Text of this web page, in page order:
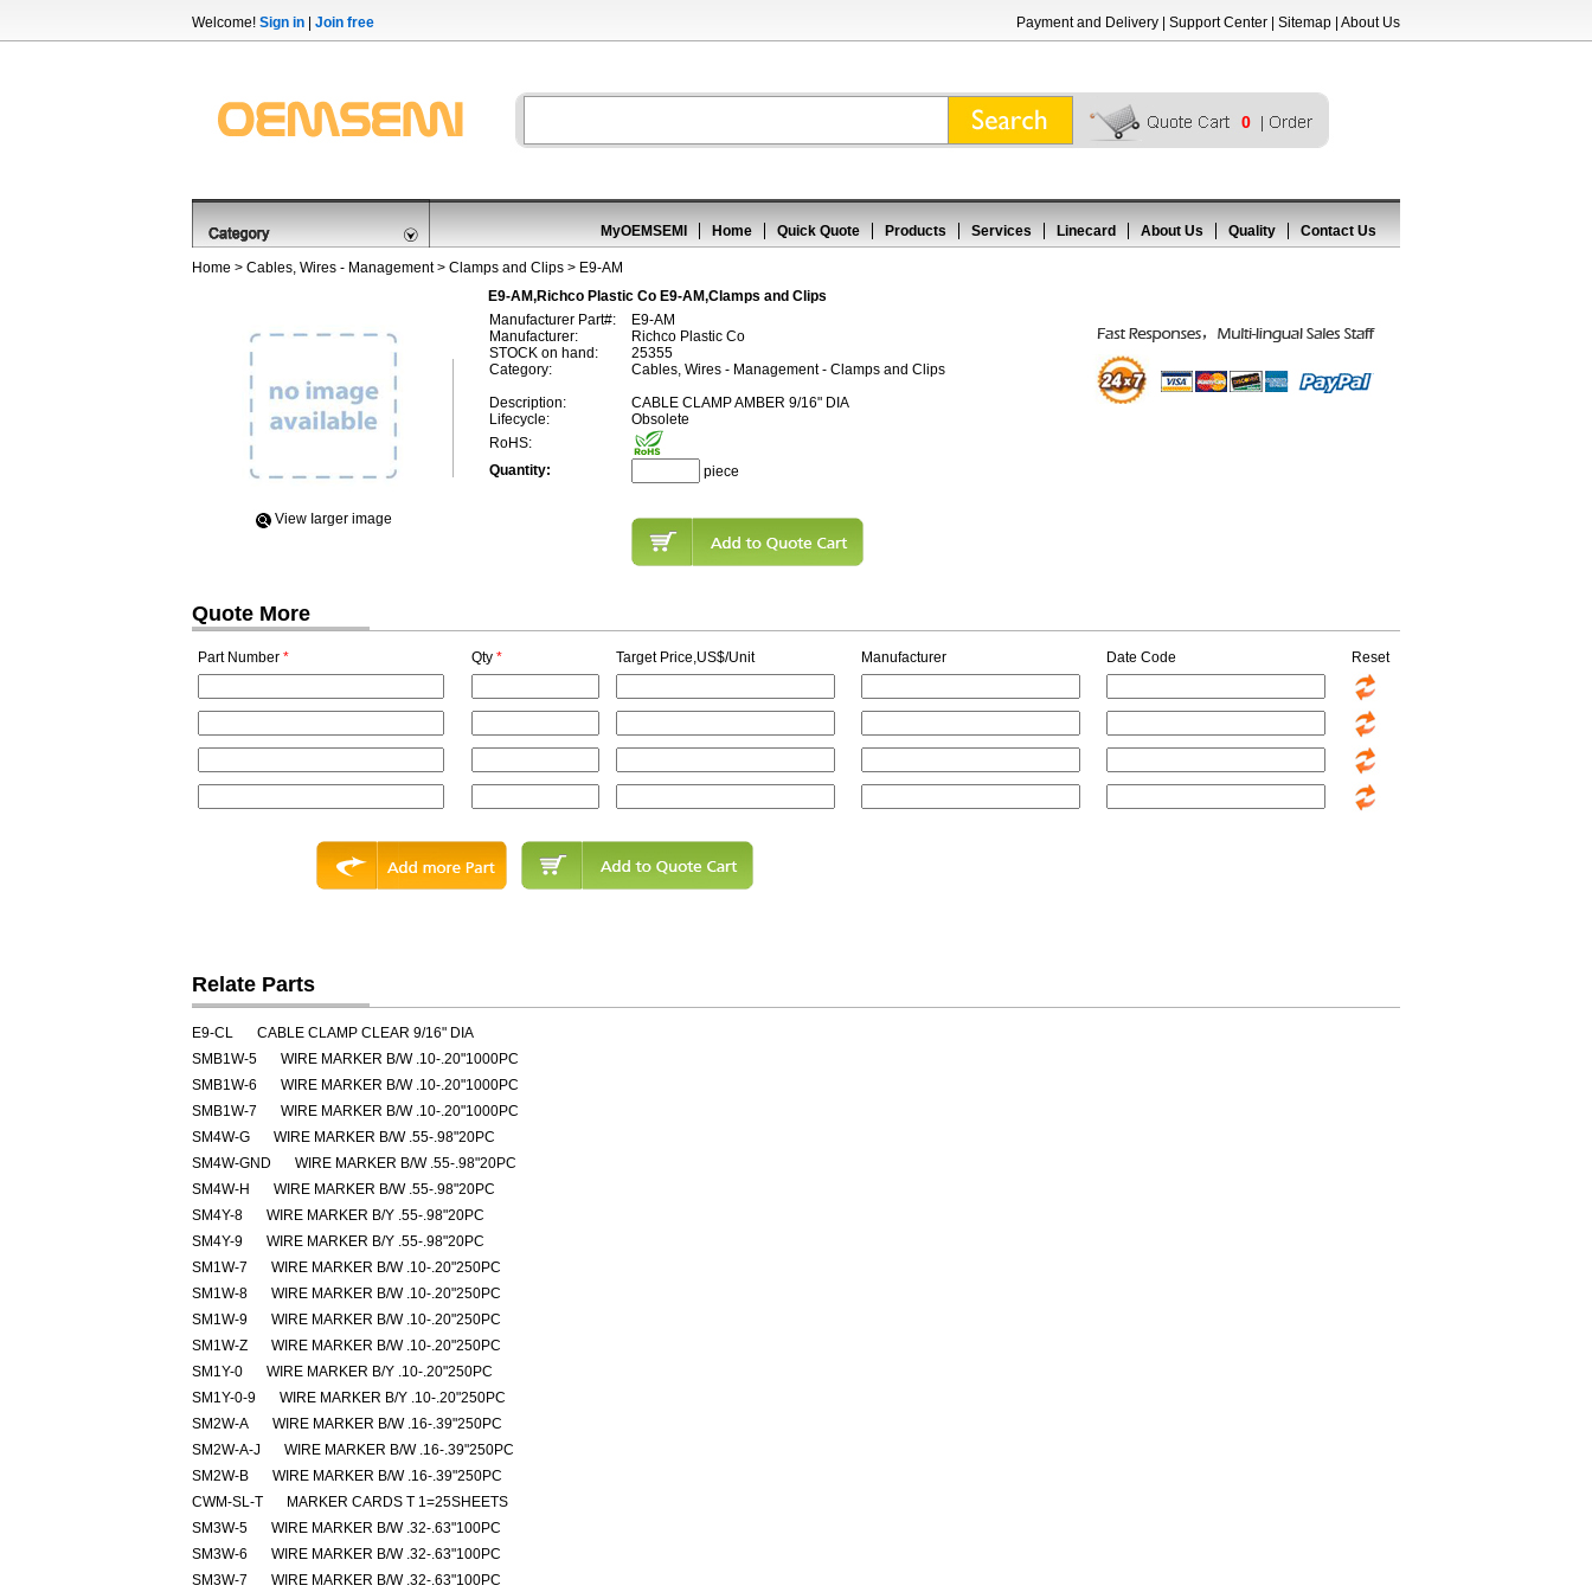
Welcome! Sign in Join free Payment and Delivery Support Center Sitemap About Us
0
MyOEMSEMI Home Quick Quote Products Services Linecard About Us Quality Contact Us
Home > Cables, Wires - Management> Clamps and Clips > E9-AM
E9-AM,Richco Plastic Co E9-AM,Clamps and Clips
View Iarger image
Manufacturer Part#:
E9-AM
Manufacturer:
Richco Plastic Co
STOCK on hand:
25355
Category:
Cables, Wires - Management - Clamps and Clips
Description:
CABLE CLAMP AMBER 9/16" DIA
Lifecycle:
Obsolete
RoHS:
Quantity:
piece
Quote More
Part Number * Qty * Target Price,US$/Unit Manufacturer Date Code Reset
Relate Parts
E9-CL
CABLE CLAMP CLEAR 9/16" DIA
SMB1W-5
WIRE MARKER B/W .10-.20"1000PC
SMB1W-6
WIRE MARKER B/W .10-.20"1000PC
SMB1W-7
WIRE MARKER B/W .10-.20"1000PC
SM4W-G
WIRE MARKER B/W .55-.98"20PC
SM4W-GND
WIRE MARKER B/W .55-.98"20PC
SM4W-H
WIRE MARKER B/W .55-.98"20PC
SM4Y-8
WIRE MARKER B/Y .55-.98"20PC
SM4Y-9
WIRE MARKER B/Y .55-.98"20PC
SM1W-7
WIRE MARKER B/W .10-.20"250PC
SM1W-8
WIRE MARKER B/W .10-.20"250PC
SM1W-9
WIRE MARKER B/W .10-.20"250PC
SM1W-Z
WIRE MARKER B/W .10-.20"250PC
SM1Y-0
WIRE MARKER B/Y .10-.20"250PC
SM1Y-0-9
WIRE MARKER B/Y .10-.20"250PC
SM2W-A
WIRE MARKER B/W .16-.39"250PC
SM2W-A-J
WIRE MARKER B/W .16-.39"250PC
SM2W-B
WIRE MARKER B/W .16-.39"250PC
CWM-SL-T
MARKER CARDS T 1=25SHEETS
SM3W-5
WIRE MARKER B/W .32-.63"100PC
SM3W-6
WIRE MARKER B/W .32-.63"100PC
SM3W-7
WIRE MARKER B/W .32-.63"100PC